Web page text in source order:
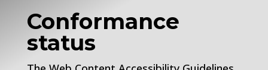
Conformance
status